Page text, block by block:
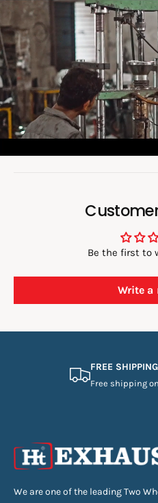
a
d
v
i
d
e
o
:
Be the first to
Write a
FREE SHIPPING
Free shipping
We are one of the leading Two